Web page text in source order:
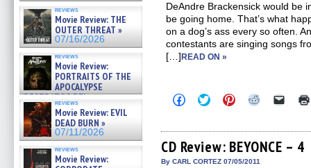
reviews
Movie Review: THE
OUTER THREAT »
07/16/2026
reviews
Movie Review:
PORTRAITS OF THE
APOCALYPSE
(RESTRATOS DEL
APOCALIPSIS) »
07/16/2026
reviews
Movie Review: EVIL
DEAD BURN »
07/11/2026
reviews
Movie Review:
DeAndre Brackensick would be
be going home. That’s what
on a dog’s ass every so often.
contestants are singing songs
[…] READ ON »
Click
to
Facebook
(Opens
in
new
Click
to
Twitter
(Opens
in
new
Click
to
Pinterest
(Opens
in
new
Click
Reddit
(Opens
in
new
Click
link
a
CD Review: BEYONCE – 4
By CARL CORTEZ 07/05/2011